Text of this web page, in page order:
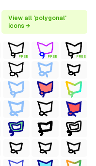
View all 'polygonal'
icons →
FREE FREE FREE